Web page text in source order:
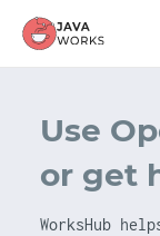
Use
or get
WorksHub